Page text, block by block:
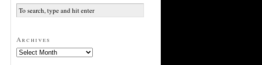
Archives
Archives